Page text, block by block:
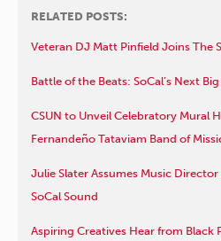
RELATED POSTS:
Veteran DJ Matt Pinfield Joins The
Battle of the Beats: SoCal’s Next
CSUN to Unveil Celebratory Mural
Fernandeño Tataviam Band of
Julie Slater Assumes Music
SoCal Sound
Aspiring Creatives Hear from Black